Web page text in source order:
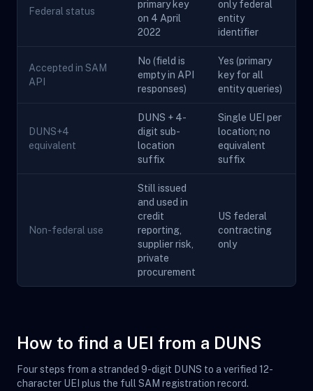
Federal status
primary key
on 4 April
2022
only federal
entity
identifier
Accepted in SAM
API
No (field is
empty in API
responses)
Yes (primary
key for all
entity queries)
DUNS+4
equivalent
DUNS + 4-
digit sub-
location
suffix
Single UEI per
location; no
equivalent
suffix
Non-federal use
Still issued
and used in
credit
reporting,
supplier risk,
private
procurement
US federal
contracting
only
How to find a UEI from a DUNS
Four steps from a stranded 9-digit DUNS to a verified 12-
character UEI plus the full SAM registration record.